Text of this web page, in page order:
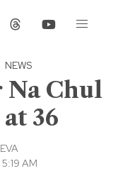
NEWS
Na Chul
36
AM